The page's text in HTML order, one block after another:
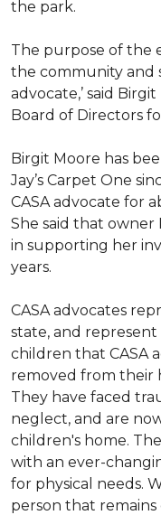
the park.
The purpose of the
the community and
advocate,’ said
Board of Directors
Birgit Moore has
Jay’s Carpet One
CASA advocate for
She said that owner
in supporting her
years.
CASA advocates
state, and
children that CASA
removed from their
They have faced
neglect, and are
children's home.
with an ever-
for physical needs.
person that